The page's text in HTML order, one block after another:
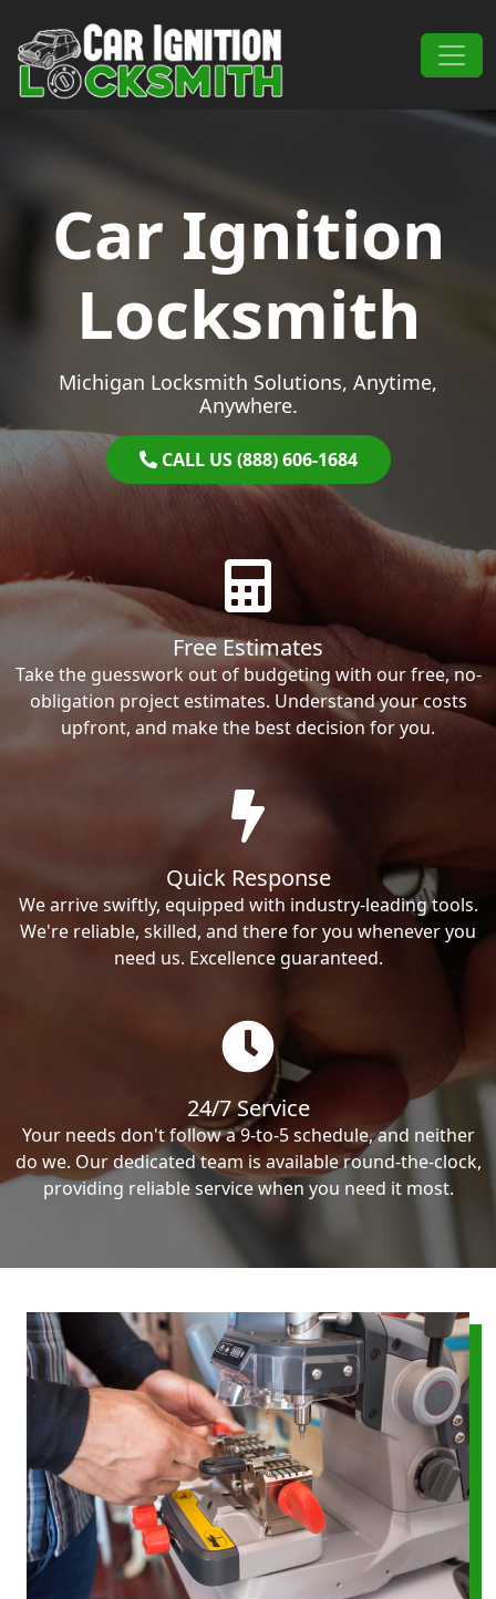
Main Navigation
Car Ignition
Locksmith
Michigan Locksmith Solutions, Anytime,
Anywhere.
CALL US (888) 606-1684
Free Estimates
Take the guesswork out of budgeting with our free, no-
obligation project estimates. Understand your costs
upfront, and make the best decision for you.
Quick Response
We arrive swiftly, equipped with industry-leading tools.
We're reliable, skilled, and there for you whenever you
need us. Excellence guaranteed.
24/7 Service
Your needs don't follow a 9-to-5 schedule, and neither
do we. Our dedicated team is available round-the-clock,
providing reliable service when you need it most.